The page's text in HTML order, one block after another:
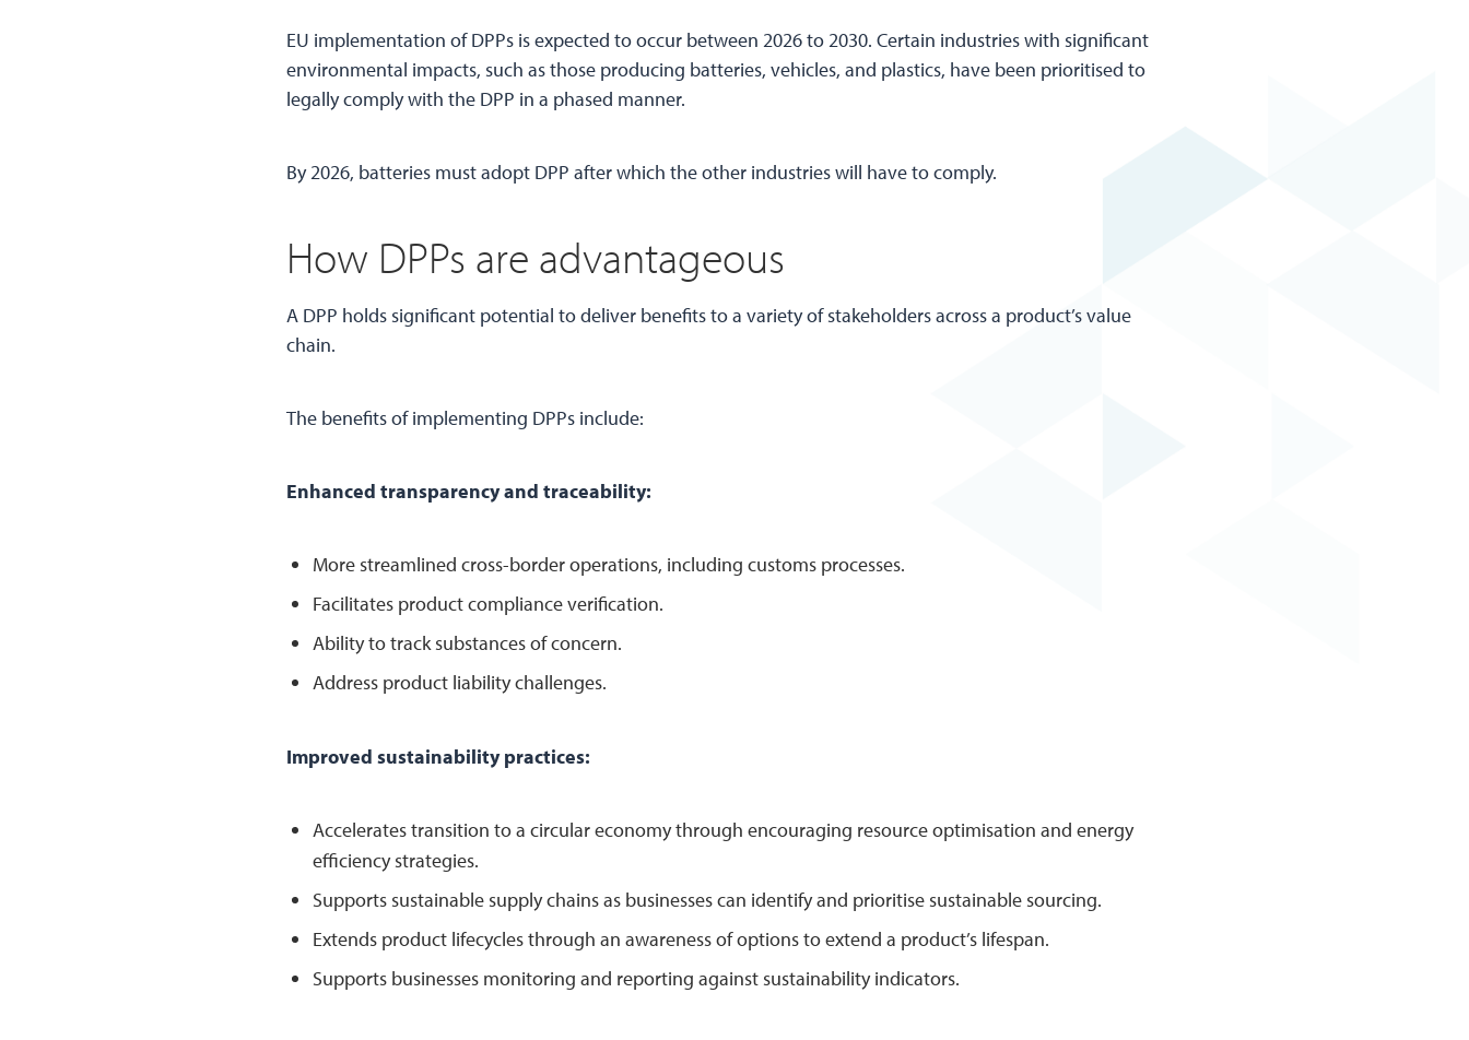
EU implementation of DPPs is expected to occur between 2026 to 2030. Certain industries with significant
environmental impacts, such as those producing batteries, vehicles, and plastics, have been prioritised to
legally comply with the DPP in a phased manner.
By 2026, batteries must adopt DPP after which the other industries will have to comply.
How DPPs are advantageous
A DPP holds significant potential to deliver benefits to a variety of stakeholders across a product’s value
chain.
The benefits of implementing DPPs include:
Enhanced transparency and traceability:
More streamlined cross-border operations, including customs processes.
Facilitates product compliance verification.
Ability to track substances of concern.
Address product liability challenges.
Improved sustainability practices:
Accelerates transition to a circular economy through encouraging resource optimisation and energy
efficiency strategies.
Supports sustainable supply chains as businesses can identify and prioritise sustainable sourcing.
Extends product lifecycles through an awareness of options to extend a product’s lifespan.
Supports businesses monitoring and reporting against sustainability indicators.